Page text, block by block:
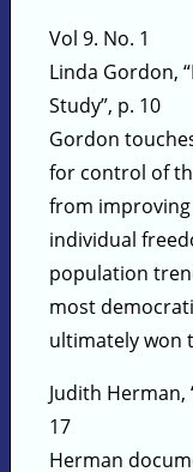
Vol 9. No. 1
Linda Gordon,
Study”, p. 10
Gordon
for control of
from
individual
population
most
ultimately won
Judith Herman,
17
Herman